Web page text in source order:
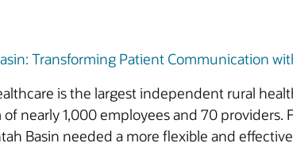
Transforming Patient Communication
is the largest independent rural
nearly 1,000 employees and 70
Basin needed a more flexible and